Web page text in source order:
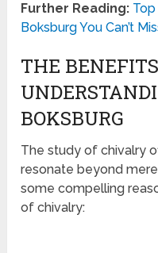
Further Reading:
Boksburg You Can’t
THE
BOKSBURG
The study of chivalry
resonate beyond
some compelling
of chivalry: